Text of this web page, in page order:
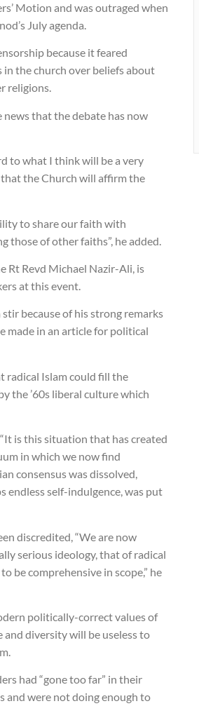
Motion and was outraged when
July agenda.
because it feared
the church over beliefs about
religions.
that the debate has now
to what I think will be a very
the Church will affirm the
to share our faith with
those of other faiths”, he added.
Rt Revd Michael Nazir-Ali, is
at this event.
because of his strong remarks
made in an article for political
radical Islam could fill the
the ’60s liberal culture which
is this situation that has created
in which we now find
consensus was dissolved,
endless self-indulgence, was put
discredited, “We are now
serious ideology, that of radical
be comprehensive in scope,” he
politically-correct values of
diversity will be useless to
had “gone too far” in their
and were not doing enough to